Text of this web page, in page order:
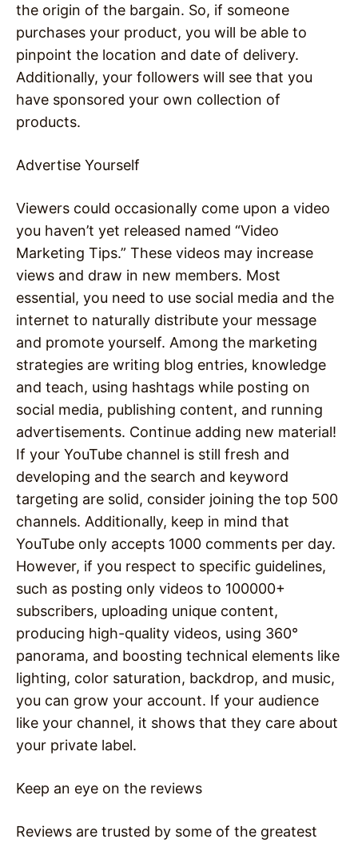
the origin of the bargain. So, if someone
purchases your product, you will be able to
pinpoint the location and date of delivery.
Additionally, your followers will see that you
have sponsored your own collection of
products.
Advertise Yourself
Viewers could occasionally come upon a video
you haven’t yet released named “Video
Marketing Tips.” These videos may increase
views and draw in new members. Most
essential, you need to use social media and the
internet to naturally distribute your message
and promote yourself. Among the marketing
strategies are writing blog entries, knowledge
and teach, using hashtags while posting on
social media, publishing content, and running
advertisements. Continue adding new material!
If your YouTube channel is still fresh and
developing and the search and keyword
targeting are solid, consider joining the top 500
channels. Additionally, keep in mind that
YouTube only accepts 1000 comments per day.
However, if you respect to specific guidelines,
such as posting only videos to 100000+
subscribers, uploading unique content,
producing high-quality videos, using 360°
panorama, and boosting technical elements like
lighting, color saturation, backdrop, and music,
you can grow your account. If your audience
like your channel, it shows that they care about
your private label.
Keep an eye on the reviews
Reviews are trusted by some of the greatest